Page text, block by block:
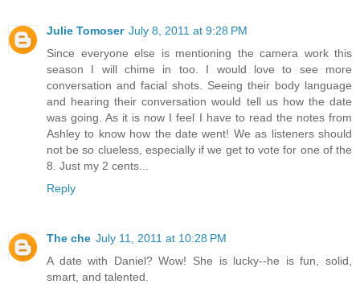
Julie Tomoser July 8, 2011 at 9:28 PM
Since everyone else is mentioning the camera work this
season I will chime in too. I would love to see more
conversation and facial shots. Seeing their body language
and hearing their conversation would tell us how the date
was going. As it is now I feel I have to read the notes from
Ashley to know how the date went! We as listeners should
not be so clueless, especially if we get to vote for one of the
8. Just my 2 cents...
Reply
The che July 11, 2011 at 10:28 PM
A date with Daniel? Wow! She is lucky--he is fun, solid,
smart, and talented.